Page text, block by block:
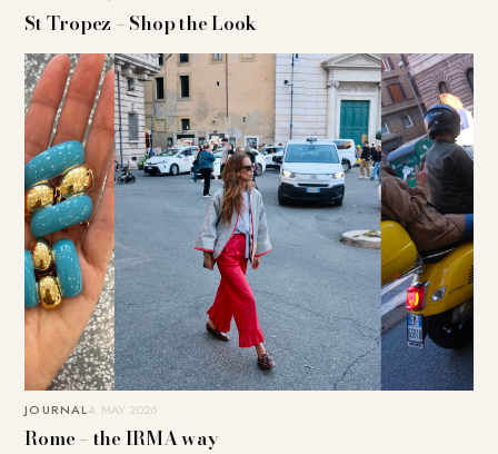
St Tropez – Shop the Look
JOURNAL4. MAY 2026
Rome – the IRMA way